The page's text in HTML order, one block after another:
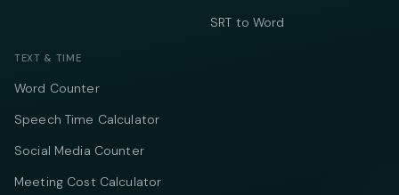
SRT to Word
TEXT & TIME
Word Counter
Speech Time Calculator
Social Media Counter
Meeting Cost Calculator